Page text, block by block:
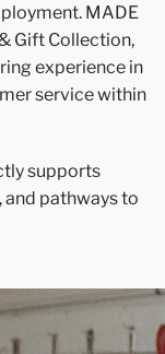
MADE
Gift Collection,
experience in
service within
supports
and pathways to